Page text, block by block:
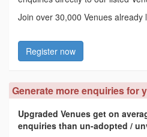
Join over 30,000 Venues already
Register now
Generate more enquiries for
Upgraded Venues get on
enquiries than un-adopted /